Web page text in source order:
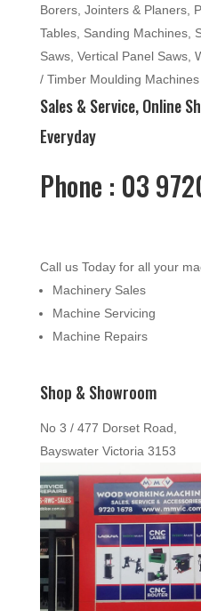
Borers, Jointers & Planers,
Tables, Sanding Machines,
Saws, Vertical Panel Saws,
/ Timber Moulding
Sales & Service, Online
Everyday
Phone : 03
Call us Today for all your
Machinery Sales
Machine Servicing
Machine Repairs
Shop & Showroom
No 3 / 477 Dorset Road,
Bayswater Victoria 3153